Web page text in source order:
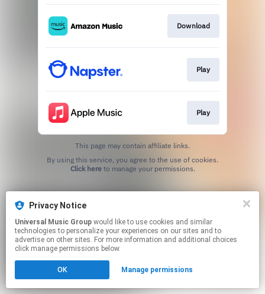
Download
Play
Play
This page may contain affiliate links.
Click hereto manage your permissions.
Privacy Notice
Universal Music Group
technologies to personalize your experiences on our sites and to
advertise on other sites. For more information and additional choices
click manage permissions below.
OK Manage permissions